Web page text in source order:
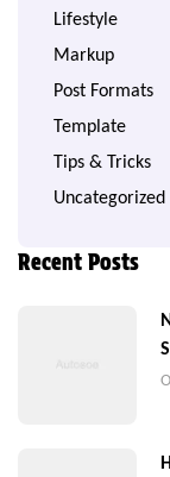
Lifestyle
Markup
Post Formats
Template
Tips & Tricks
Uncategorized
Recent Posts